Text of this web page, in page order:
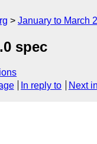
January to March
spec
In reply to Next